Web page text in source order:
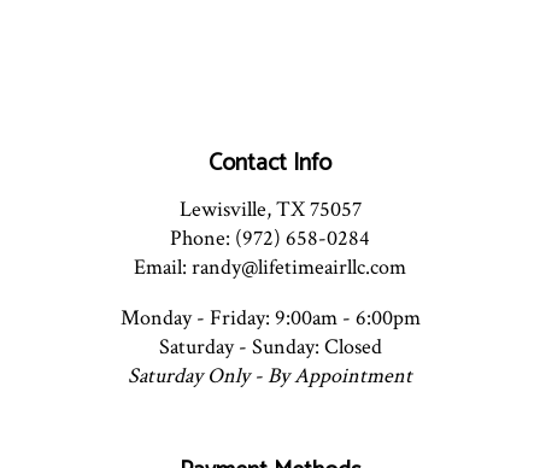
Contact Info
Lewisville, TX 75057
Phone: (972) 658-0284
Email: randy@lifetimeairllc.com
Monday - Friday: 9:00am - 6:00pm
Saturday - Sunday: Closed
Saturday Only - By Appointment